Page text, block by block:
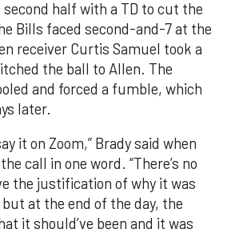
half with a TD to cut the
Bills faced second-and-7 at the
receiver Curtis Samuel took a
the ball to Allen. The
and forced a fumble, which
later.
it on Zoom,” Brady said when
call in one word. “There’s no
the justification of why it was
at the end of the day, the
it should’ve been and it was